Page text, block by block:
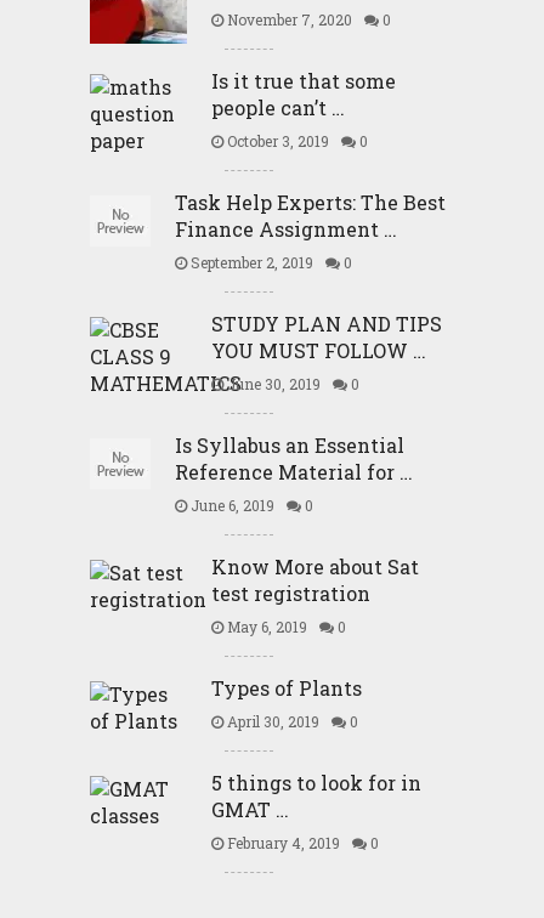
November 7, 2020 0
Is it true that some
people can’t …
October 3, 2019 0
Task Help Experts: The Best
Finance Assignment …
September 2, 2019 0
STUDY PLAN AND TIPS
YOU MUST FOLLOW …
June 30, 2019 0
Is Syllabus an Essential
Reference Material for …
June 6, 2019 0
Know More about Sat
test registration
May 6, 2019 0
Types of Plants
April 30, 2019 0
5 things to look for in
GMAT …
February 4, 2019 0